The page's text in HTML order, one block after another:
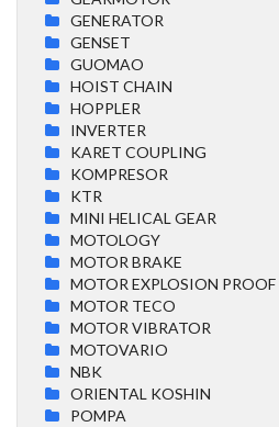
GENERATOR
GENSET
GUOMAO
HOIST CHAIN
HOPPLER
INVERTER
KARET COUPLING
KOMPRESOR
KTR
MINI HELICAL GEAR
MOTOLOGY
MOTOR BRAKE
MOTOR EXPLOSION PROOF
MOTOR TECO
MOTOR VIBRATOR
MOTOVARIO
NBK
ORIENTAL KOSHIN
POMPA